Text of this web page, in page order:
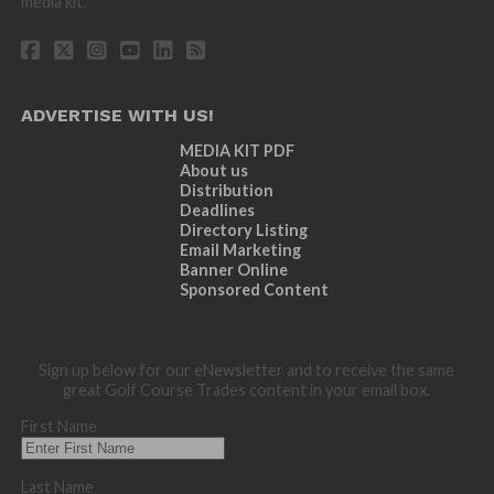
ADVERTISE WITH US!
MEDIA KIT PDF
About us
Distribution
Deadlines
Directory Listing
Email Marketing
Banner Online
Sponsored Content
Sign up below for our eNewsletter and to receive the same
great Golf Course Trades content in your email box.
First Name
Last Name